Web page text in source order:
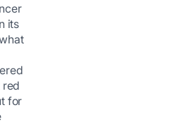
its
red
for